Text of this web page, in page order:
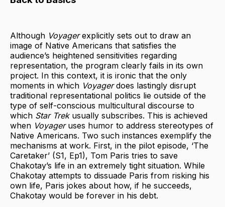
Although Voyagerexplicitly sets out to draw an
image of Native Americans that satisfies the
audience’s heightened sensitivities regarding
representation, the program clearly fails in its own
project. In this context, it is ironic that the only
moments in which Voyagerdoes lastingly disrupt
traditional representational politics lie outside of the
type of self-conscious multicultural discourse to
which Star Trekusually subscribes. This is achieved
when Voyageruses humor to address stereotypes of
Native Americans. Two such instances exemplify the
mechanisms at work. First, in the pilot episode, ‘The
Caretaker’ (S1, Ep1), Tom Paris tries to save
Chakotay’s life in an extremely tight situation. While
Chakotay attempts to dissuade Paris from risking his
own life, Paris jokes about how, if he succeeds,
Chakotay would be forever in his debt.